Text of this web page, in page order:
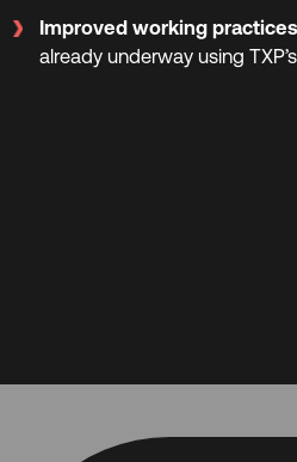
Improved working practices
already underway using